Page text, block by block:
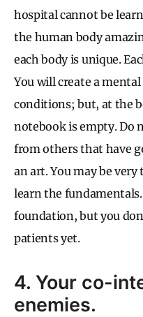
hospital cannot be
the human body
each body is unique.
You will create a
conditions; but, at the
notebook is empty. Do
from others that have
an art. You may be
learn the
foundation, but you
patients yet.
4. Your co-
enemies.